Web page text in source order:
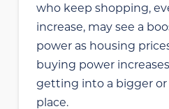
who keep shopping,
increase, may see a
power as housing
buying power
getting into a bigger or
place.